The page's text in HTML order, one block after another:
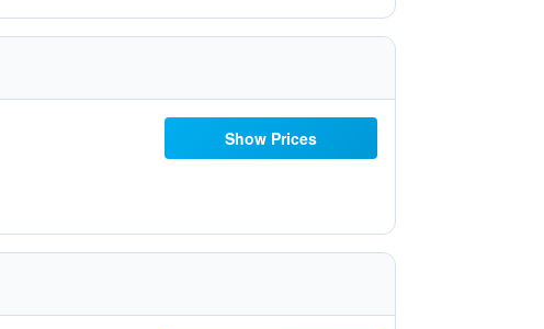
Show Prices